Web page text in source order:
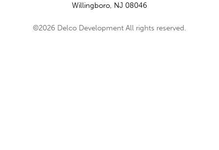
Willingboro, NJ 08046
©2026 Delco Development All rights reserved.